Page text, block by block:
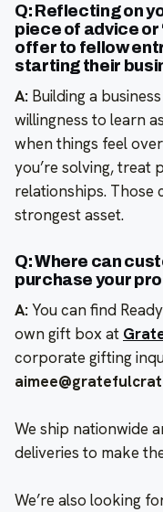
Q: Reflecting on
piece of advice or
offer to fellow
starting their
A: Building a
willingness to learn
when things feel
you’re solving, treat
relationships. Those
strongest asset.
Q: Where can
purchase your
A:You can find
own gift box at
corporate gifting
We ship nationwide
deliveries to make
We’re also looking